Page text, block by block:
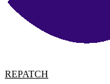
REPATCH